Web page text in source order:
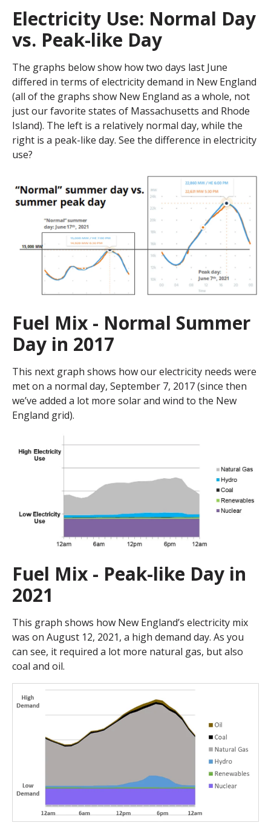
Electricity Use: Normal Day
vs. Peak-like Day
The graphs below show how two days last June
differed in terms of electricity demand in New England
(all of the graphs show New England as a whole, not
just our favorite states of Massachusetts and Rhode
Island). The left is a relatively normal day, while the
right is a peak-like day. See the difference in electricity
use?
Fuel Mix - Normal Summer
Day in 2017
This next graph shows how our electricity needs were
met on a normal day, September 7, 2017 (since then
we’ve added a lot more solar and wind to the New
England grid).
Fuel Mix - Peak-like Day in
2021
This graph shows how New England’s electricity mix
was on August 12, 2021, a high demand day. As you
can see, it required a lot more natural gas, but also
coal and oil.